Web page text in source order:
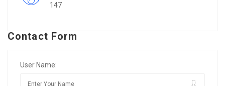
147
Contact Form
User Name: